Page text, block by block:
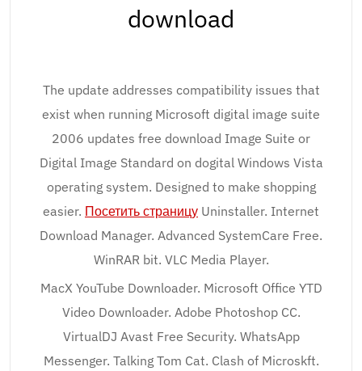
download
The update addresses compatibility issues that
exist when running Microsoft digital image suite
2006 updates free download Image Suite or
Digital Image Standard on dogital Windows Vista
operating system. Designed to make shopping
easier. Посетить страницу Uninstaller. Internet
Download Manager. Advanced SystemCare Free.
WinRAR bit. VLC Media Player.
MacX YouTube Downloader. Microsoft Office YTD
Video Downloader. Adobe Photoshop CC.
VirtualDJ Avast Free Security. WhatsApp
Messenger. Talking Tom Cat. Clash of Microskft.